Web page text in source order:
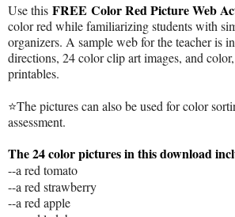
Use this FREE Color Red Picture Web
color red while familiarizing students with
organizers. A sample web for the teacher is
directions, 24 color clip art images, and
printables.
⭐The pictures can also be used for color
assessment.
The 24 color pictures in this download
--a red tomato
--a red strawberry
--a red apple